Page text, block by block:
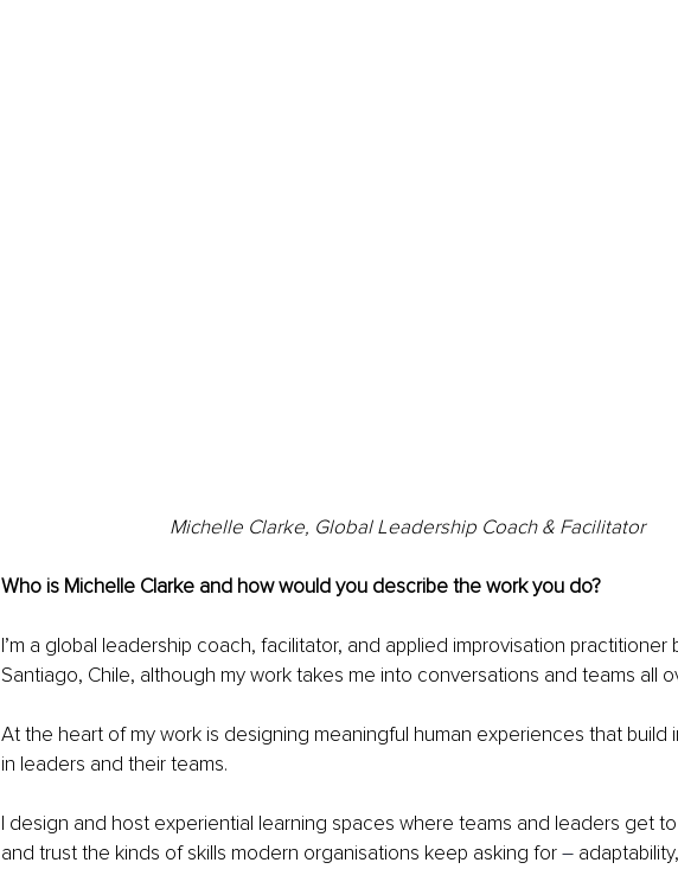
Michelle Clarke, Global Leadership Coach & Facilitator
Who is Michelle Clarke and how would you describe the work you do?
I’m a global leadership coach, facilitator, and applied improvisation practitioner
Santiago, Chile, although my work takes me into conversations and teams all
At the heart of my work is designing meaningful human experiences that build
in leaders and their teams.
I design and host experiential learning spaces where teams and leaders get
and trust the kinds of skills modern organisations keep asking for –